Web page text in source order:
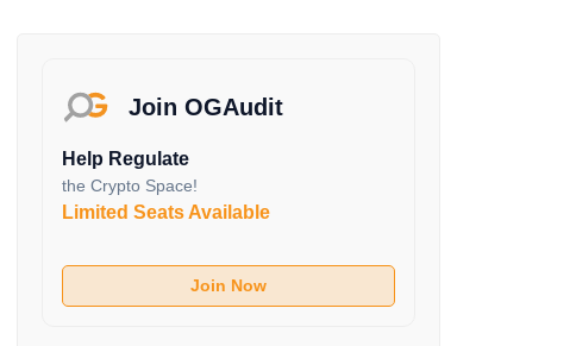
Join OGAudit
Help Regulate
the Crypto Space!
Limited Seats Available
Join Now